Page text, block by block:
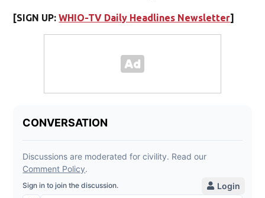
[SIGN UP:WHIO-TV Daily Headlines Newsletter]